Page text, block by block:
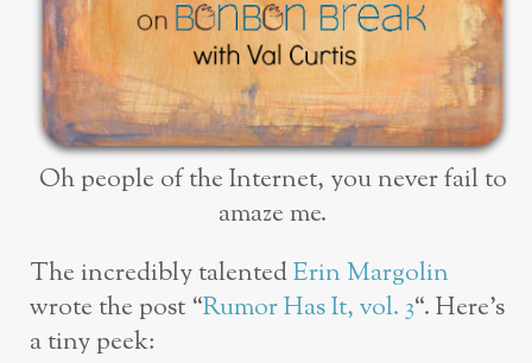
Oh people of the Internet, you never fail to
amaze me.
The incredibly talentedErin Margolin
wrote the post “Rumor Has It, vol. 3“. Here’s
a tiny peek: